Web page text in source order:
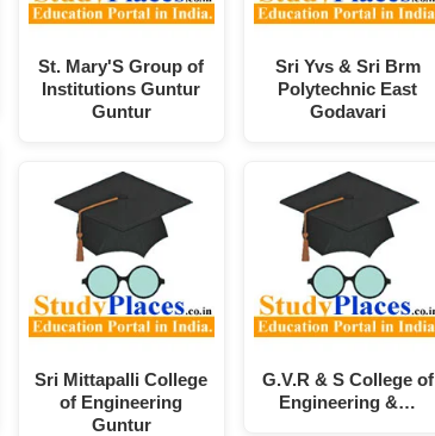
St. Mary'S Group of
Institutions Guntur
Guntur
Sri Mittapalli College
of Engineering
Guntur
Sri Yvs & Sri Brm
Polytechnic East
Godavari
G.V.R & S College of
Engineering &…